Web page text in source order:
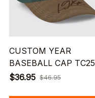
CUSTOM YEAR
BASEBALL CAP TC25
$36.95 $46.95